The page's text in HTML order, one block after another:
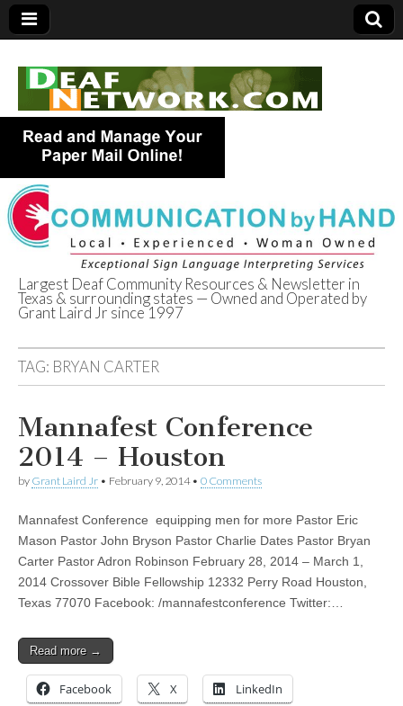
Deaf Network of
Texas
Largest Deaf Community Resources & Newsletter in
Texas & surrounding states — Owned and Operated by
Grant Laird Jr since 1997
TAG: BRYAN CARTER
Mannafest Conference
2014 – Houston
by Grant Laird Jr • February 9, 2014• 0 Comments
Mannafest Conference equipping men for more Pastor Eric
Mason Pastor John Bryson Pastor Charlie Dates Pastor Bryan
Carter Pastor Adron Robinson February 28, 2014 – March 1,
2014 Crossover Bible Fellowship 12332 Perry Road Houston,
Texas 77070 Facebook: /mannafestconference Twitter:…
Read more →
Facebook X LinkedIn